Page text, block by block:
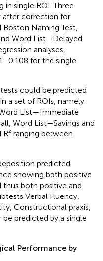
in single ROI. Three
after correction for
Naming Test,
Word List—Delayed
analyses,
for the single
could be predicted
a set of ROIs, namely
List—Immediate
Word List—Savings and
ranging between
predicted
showing both positive
both positive and
Verbal Fluency,
Constructional praxis,
be predicted by a single
Performance by